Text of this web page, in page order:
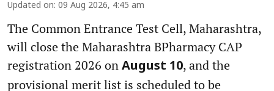
Updated on: 09 Aug 2026, 4:45 am
The Common Entrance Test Cell, Maharashtra,
will close the Maharashtra BPharmacy CAP
registration 2026 on August 10, and the
provisional merit list is scheduled to be